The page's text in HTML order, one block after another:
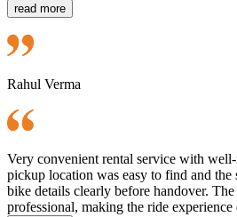
read more
Rahul Verma
Very convenient rental service with
pickup location was easy to find and the
bike details clearly before handover.
professional, making the ride experience